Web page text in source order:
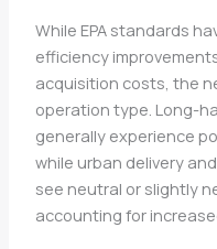
While EPA standards
efficiency
acquisition costs, the
operation type. Long-
generally experience
while urban delivery
see neutral or slightly
accounting for